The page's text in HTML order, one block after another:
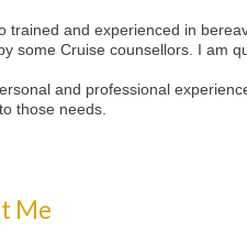
trained and experienced in
some Cruise counsellors. I am
and professional
those needs.
Me